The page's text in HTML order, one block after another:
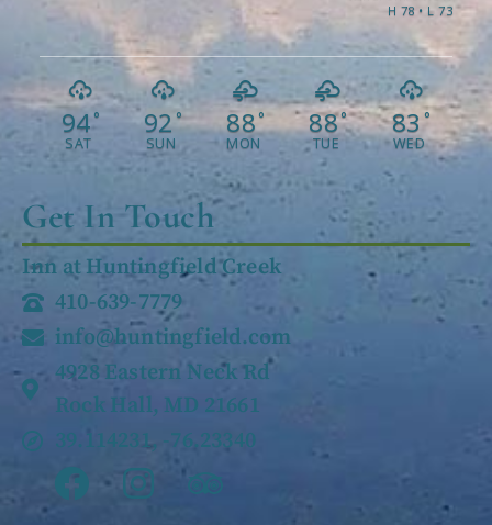
Get In Touch
Inn at Huntingfield Creek
410-639-7779
info@huntingfield.com
4928 Eastern Neck Rd
Rock Hall, MD 21661
39.114231, -76.23340
H 78 • L 73
94 °
SAT
92°
SUN
88°
MON
88°
TUE
83°
WED